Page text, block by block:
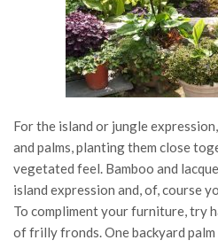
For the island or jungle
and palms, planting them close
vegetated feel. Bamboo and
island expression and, of, course
To compliment your furniture, try
of frilly fronds. One backyard